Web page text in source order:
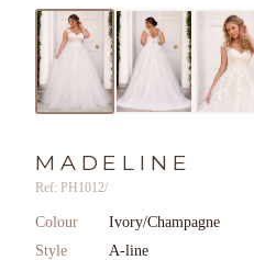
MADELINE
Ref: PH1012/
Colour
Ivory/Champagne
Style
A-line